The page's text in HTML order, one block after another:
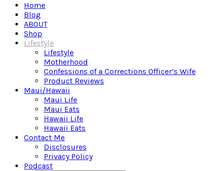
Home
Blog
ABOUT
Shop
Lifestyle
Lifestyle
Motherhood
Confessions of a Corrections Officer’s Wife
Product Reviews
Maui/Hawaii
Maui Life
Maui Eats
Hawaii Life
Hawaii Eats
Contact Me
Disclosures
Privacy Policy
Podcast